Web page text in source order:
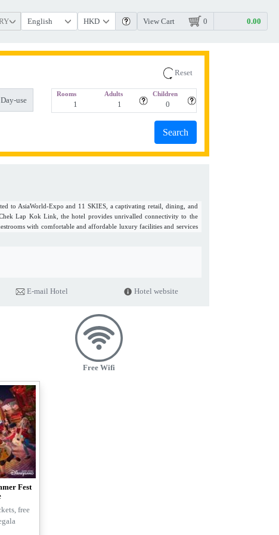
View Cart 0
Reset
Day-use
Rooms Adults Children
to AsiaWorld-Expo and 11 SKIES, a captivating retail, dining, and
Lap Kok Link, the hotel provides unrivalled connectivity to the
with comfortable and affordable luxury facilities and services
in our business activities.
a better living environment!
E-mail Hotel Hotel website
Free Wifi
Fest
free